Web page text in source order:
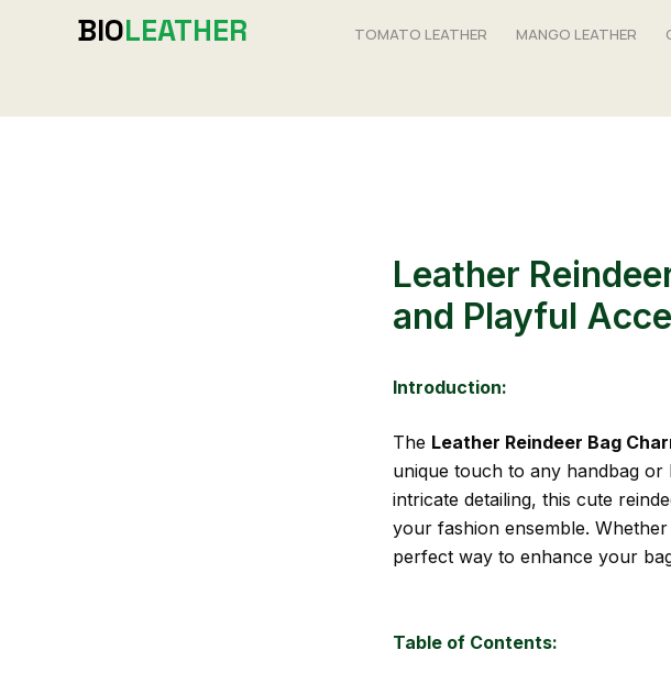
BIOLEATHER TOMATO LEATHER MANGO LEATHER
Leather
and Playful
Introduction:
The Leather Reindeer Bag
unique touch to any handbag or
intricate detailing, this cute
your fashion ensemble.
perfect way to enhance your
Table of Contents: